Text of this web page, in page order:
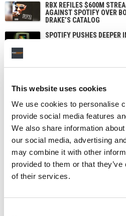
This website uses cookies
We use cookies to personalise
provide social media features
We also share information
our social media, advertising
may combine it with other
provided to them or that
of their services.
RBX REFILES $600M
AGAINST SPOTIFY OVER
DRAKE’S CATALOG
SPOTIFY PUSHES